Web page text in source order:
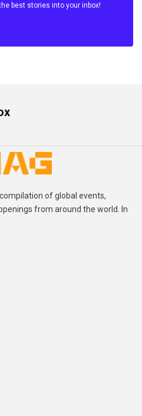
best stories into your inbox!
of global events,
from around the world. In